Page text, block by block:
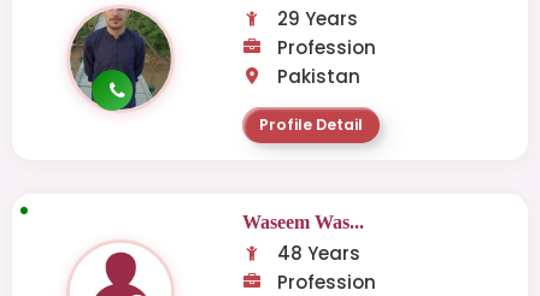
29 Years
Profession
Pakistan
Profile Detail
Waseem Was...
48 Years
Profession